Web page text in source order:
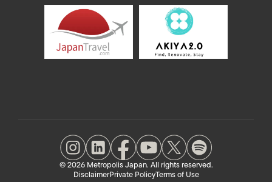
© 2026 Metropolis Japan. All rights reserved.
DisclaimerPrivate PolicyTerms of Use